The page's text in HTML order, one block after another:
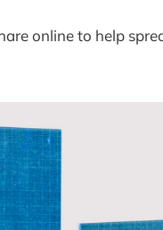
online to help